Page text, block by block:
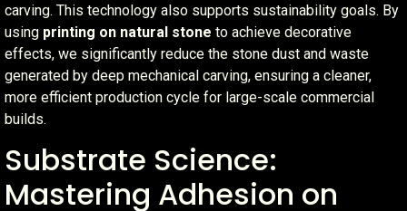
carving. This technology also supports sustainability goals. By
using printing on natural stone to achieve decorative
effects, we significantly reduce the stone dust and waste
generated by deep mechanical carving, ensuring a cleaner,
more efficient production cycle for large-scale commercial
builds.
Substrate Science:
Mastering Adhesion on